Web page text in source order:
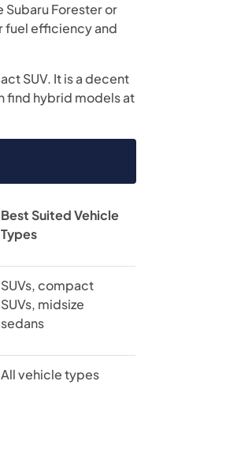
Forester or
fuel efficiency and
SUV. It is a decent
find hybrid models at
Best Suited Vehicle
Types
SUVs, compact
SUVs, midsize
sedans
All vehicle types